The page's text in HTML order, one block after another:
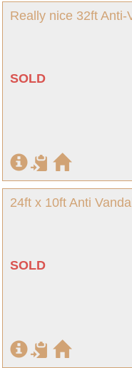
Really nice 32ft
SOLD
24ft x 10ft Anti
SOLD